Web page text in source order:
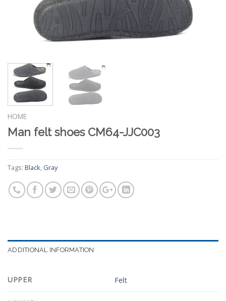
HOME
Man felt shoes CM64-JJC003
Tags: Black, Gray
ADDITIONAL INFORMATION
UPPER Felt